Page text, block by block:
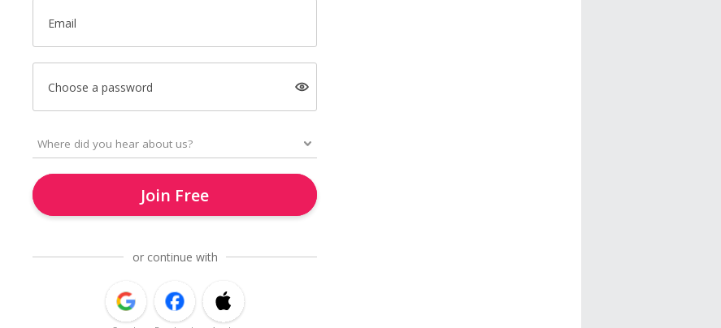
Email
Choose a password
Join Free
or continue with